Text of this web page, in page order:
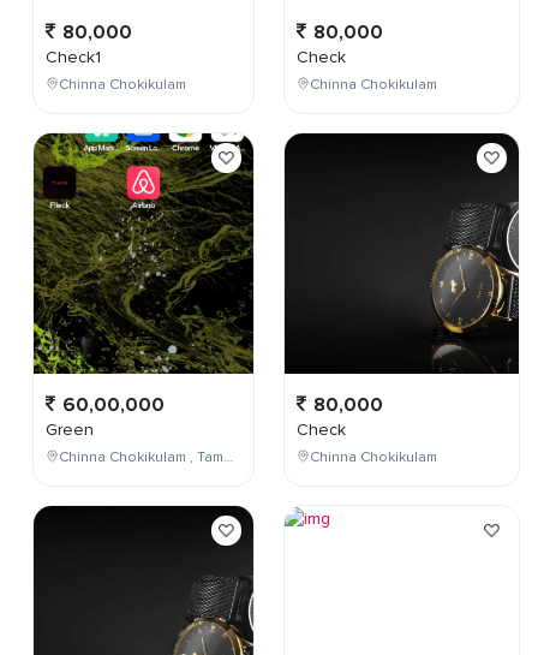
80,000
Check1
Chinna Chokikulam
60,00,000
Green
Chinna Chokikulam , Tamil Nadu , India
80,000
Check
Chinna Chokikulam
80,000
Check
Chinna Chokikulam